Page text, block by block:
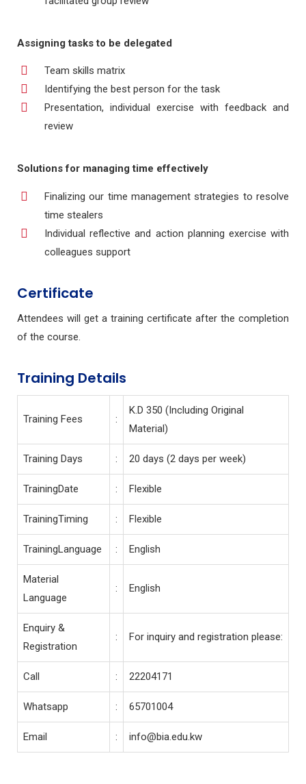
Assigning tasks to be delegated
Team skills matrix
Identifying the best person for the task
Presentation, individual exercise with feedback and
review
Solutions for managing time effectively
Finalizing our time management strategies to resolve
time stealers
Individual reflective and action planning exercise with
colleagues support
Certificate
Attendees will get a training certificate after the completion
of the course.
Training Details
Training Fees :
K.D 350 (Including Original
Material)
Training Days : 20 days (2 days per week)
TrainingDate : Flexible
TrainingTiming : Flexible
TrainingLanguage : English
Material
Language
: English
Enquiry &
Registration
: For inquiry and registration please:
Call : 22204171
Whatsapp : 65701004
Email : info@bia.edu.kw